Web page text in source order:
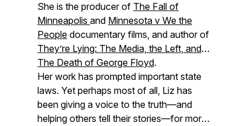
She is the producer of The Fall of
Minneapolis and Minnesota v We the
People documentary films, and author of
They’re Lying: The Media, the Left, and
The Death of George Floyd.
Her work has prompted important state
laws. Yet perhaps most of all, Liz has
been giving a voice to the truth—and
helping others tell their stories—for more